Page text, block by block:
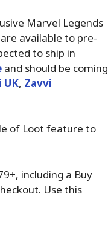
Marvel Legends
available to pre-
to ship in
and should be coming
UK, Zavvi
of Loot feature to
including a Buy
Use this